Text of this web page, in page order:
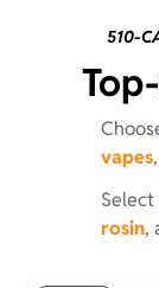
510-
vapes
rosin,